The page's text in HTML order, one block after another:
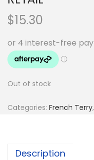
$15.30
Out of stock
Categories: French Terry,
Description